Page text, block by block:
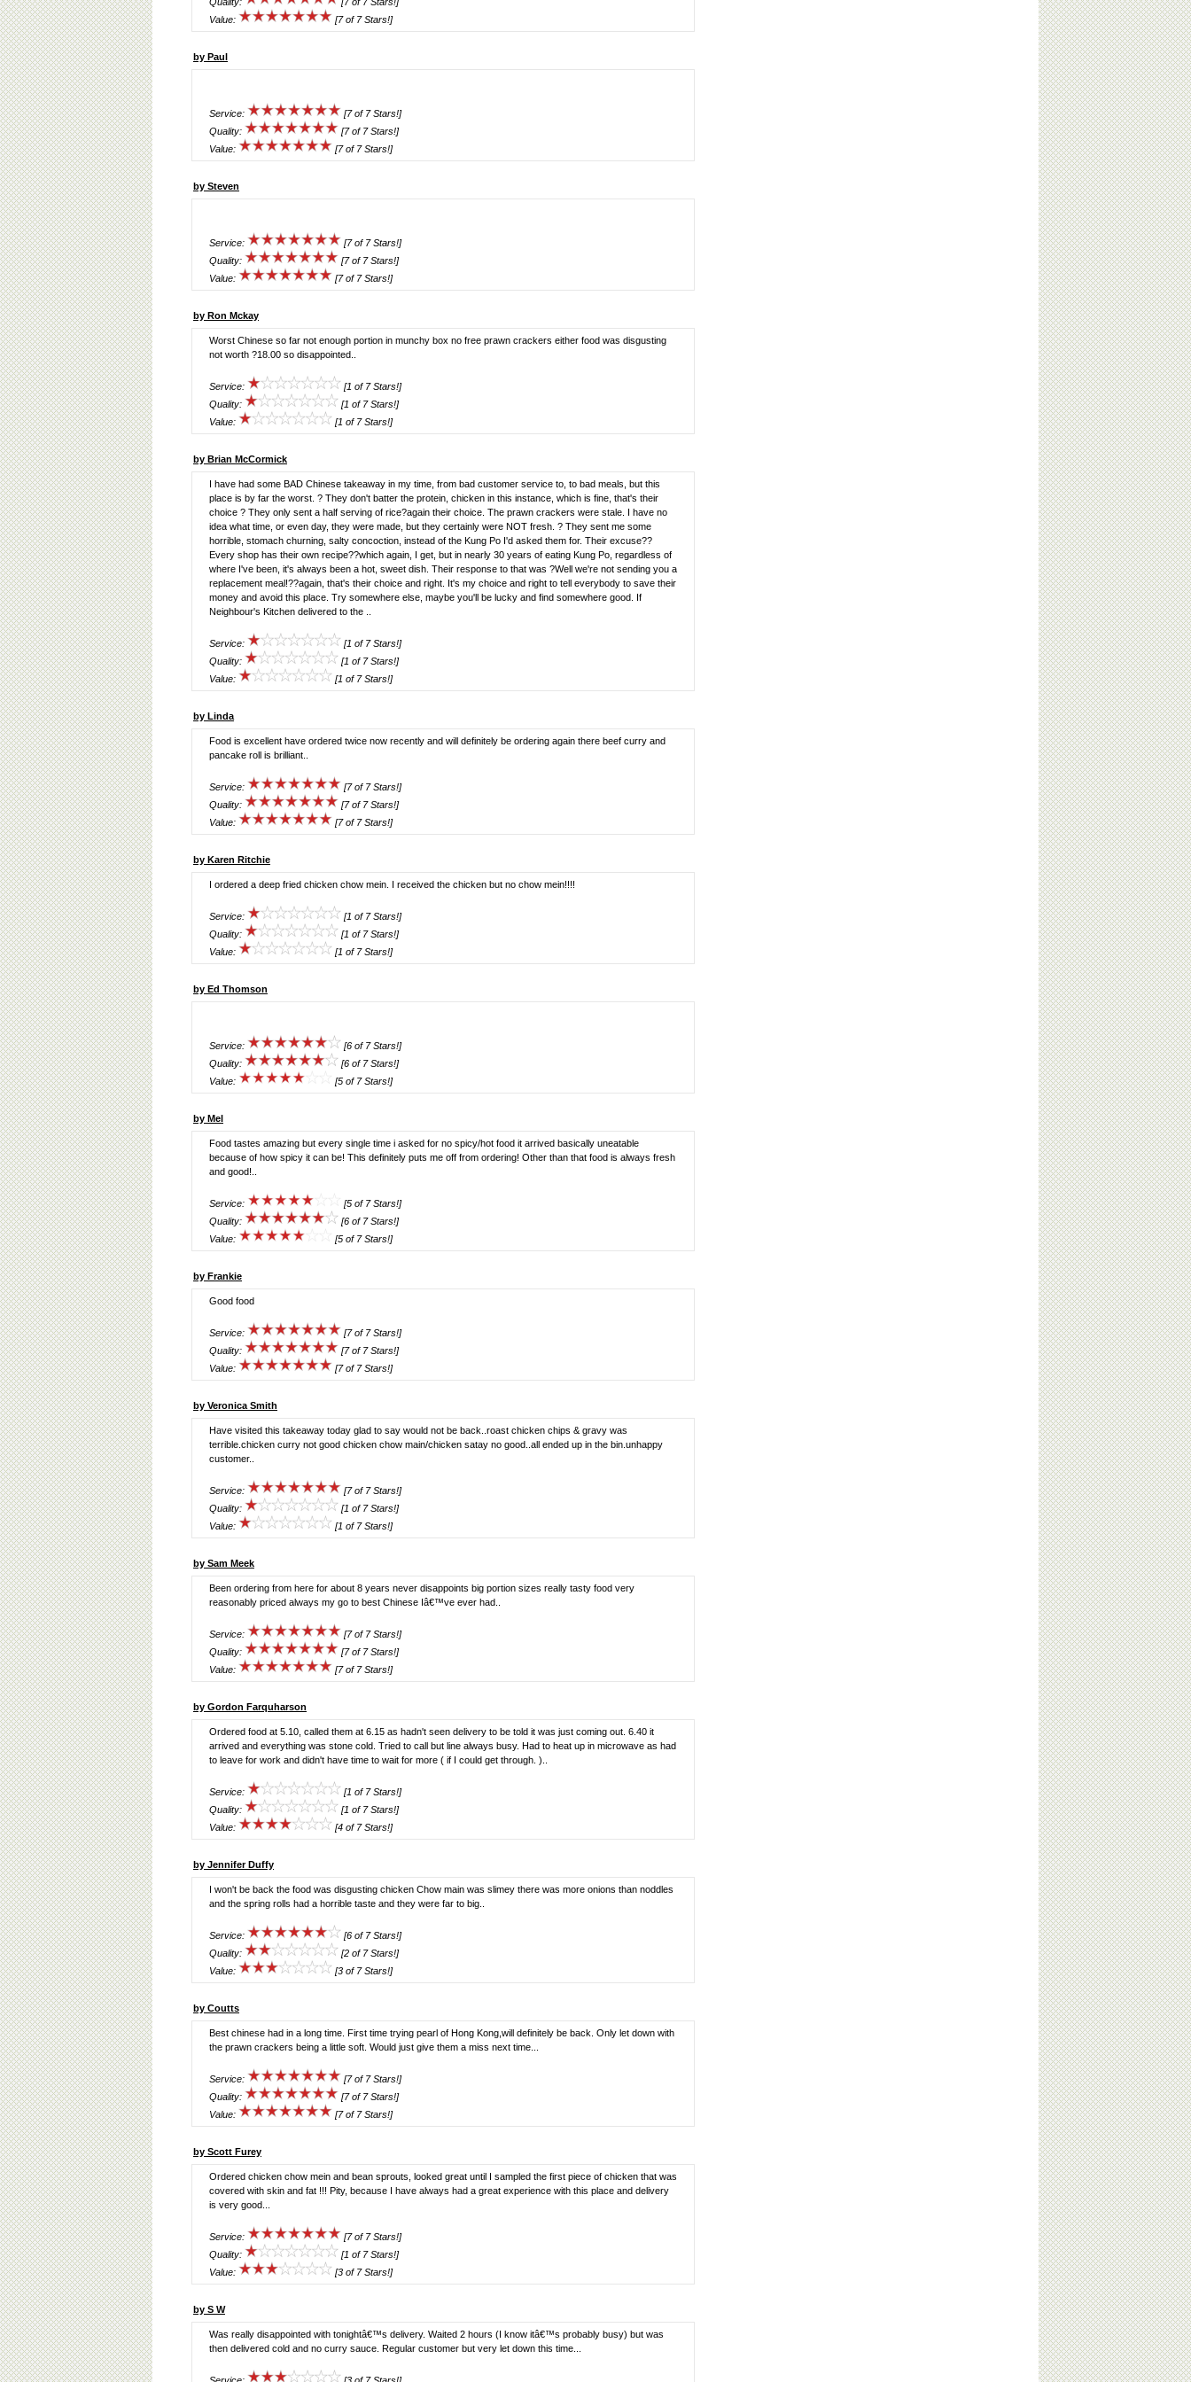
Value:
[7 of 7 Stars!]
by Paul
Service:
[7 of 7 Stars!]
Quality:
[7 of 7 Stars!]
Value:
[7 of 7 Stars!]
by Steven
Service:
[7 of 7 Stars!]
Quality:
[7 of 7 Stars!]
Value:
[7 of 7 Stars!]
by Ron Mckay
Worst Chinese so far not enough portion in munchy box no free prawn crackers either food was disgusting
not worth ?18.00 so disappointed..
Service:
[1 of 7 Stars!]
Quality:
[1 of 7 Stars!]
Value:
[1 of 7 Stars!]
by Brian McCormick
I have had some BAD Chinese takeaway in my time, from bad customer service to, to bad meals, but this
place is by far the worst. ? They don't batter the protein, chicken in this instance, which is fine, that's their
choice ? They only sent a half serving of rice?again their choice. The prawn crackers were stale. I have no
idea what time, or even day, they were made, but they certainly were NOT fresh. ? They sent me some
horrible, stomach churning, salty concoction, instead of the Kung Po I'd asked them for. Their excuse??
Every shop has their own recipe??which again, I get, but in nearly 30 years of eating Kung Po, regardless of
where I've been, it's always been a hot, sweet dish. Their response to that was ?Well we're not sending you a
replacement meal!??again, that's their choice and right. It's my choice and right to tell everybody to save their
money and avoid this place. Try somewhere else, maybe you'll be lucky and find somewhere good. If
Neighbour's Kitchen delivered to the ..
Service:
[1 of 7 Stars!]
Quality:
[1 of 7 Stars!]
Value:
[1 of 7 Stars!]
by Linda
Food is excellent have ordered twice now recently and will definitely be ordering again there beef curry and
pancake roll is brilliant..
Service:
[7 of 7 Stars!]
Quality:
[7 of 7 Stars!]
Value:
[7 of 7 Stars!]
by Karen Ritchie
I ordered a deep fried chicken chow mein. I received the chicken but no chow mein!!!!
Service:
[1 of 7 Stars!]
Quality:
[1 of 7 Stars!]
Value:
[1 of 7 Stars!]
by Ed Thomson
Service:
[6 of 7 Stars!]
Quality:
[6 of 7 Stars!]
Value:
[5 of 7 Stars!]
by Mel
Food tastes amazing but every single time i asked for no spicy/hot food it arrived basically uneatable
because of how spicy it can be! This definitely puts me off from ordering! Other than that food is always fresh
and good!..
Service:
[5 of 7 Stars!]
Quality:
[6 of 7 Stars!]
Value:
[5 of 7 Stars!]
by Frankie
Good food
Service:
[7 of 7 Stars!]
Quality:
[7 of 7 Stars!]
Value:
[7 of 7 Stars!]
by Veronica Smith
Have visited this takeaway today glad to say would not be back..roast chicken chips & gravy was
terrible.chicken curry not good chicken chow main/chicken satay no good..all ended up in the bin.unhappy
customer..
Service:
[7 of 7 Stars!]
Quality:
[1 of 7 Stars!]
Value:
[1 of 7 Stars!]
by Sam Meek
Been ordering from here for about 8 years never disappoints big portion sizes really tasty food very
reasonably priced always my go to best Chinese Iâ€™ve ever had..
Service:
[7 of 7 Stars!]
Quality:
[7 of 7 Stars!]
Value:
[7 of 7 Stars!]
by Gordon Farquharson
Ordered food at 5.10, called them at 6.15 as hadn't seen delivery to be told it was just coming out. 6.40 it
arrived and everything was stone cold. Tried to call but line always busy. Had to heat up in microwave as had
to leave for work and didn't have time to wait for more ( if I could get through. )..
Service:
[1 of 7 Stars!]
Quality:
[1 of 7 Stars!]
Value:
[4 of 7 Stars!]
by Jennifer Duffy
I won't be back the food was disgusting chicken Chow main was slimey there was more onions than noddles
and the spring rolls had a horrible taste and they were far to big..
Service:
[6 of 7 Stars!]
Quality:
[2 of 7 Stars!]
Value:
[3 of 7 Stars!]
by Coutts
Best chinese had in a long time. First time trying pearl of Hong Kong,will definitely be back. Only let down with
the prawn crackers being a little soft. Would just give them a miss next time...
Service:
[7 of 7 Stars!]
Quality:
[7 of 7 Stars!]
Value:
[7 of 7 Stars!]
by Scott Furey
Ordered chicken chow mein and bean sprouts, looked great until I sampled the first piece of chicken that was
covered with skin and fat !!! Pity, because I have always had a great experience with this place and delivery
is very good...
Service:
[7 of 7 Stars!]
Quality:
[1 of 7 Stars!]
Value:
[3 of 7 Stars!]
by S W
Was really disappointed with tonightâ€™s delivery. Waited 2 hours (I know itâ€™s probably busy) but was
then delivered cold and no curry sauce. Regular customer but very let down this time...